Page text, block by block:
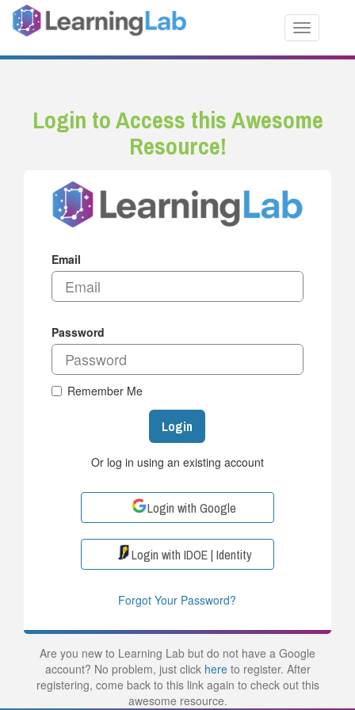
Toggle
Login to Access this Awesome
Resource!
Email
Password
Remember Me
Login
Or log in using an existing account
Login with Google
Login with IDOE | Identity
Forgot Your Password?
Are you new to Learning Lab but do not have a Google
account? No problem, just click hereto register. After
registering, come back to this link again to check out this
awesome resource.